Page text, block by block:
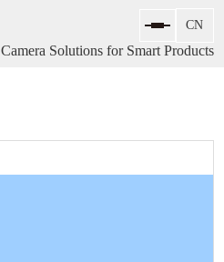
Camera Solutions for Smart Products